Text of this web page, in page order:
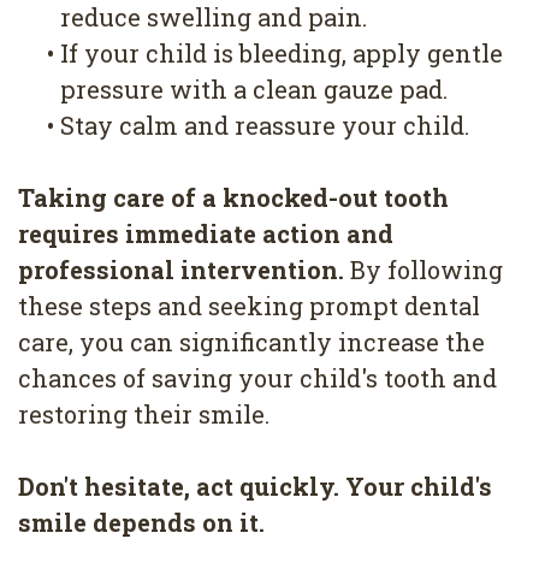
reduce swelling and pain.
• If your child is bleeding, apply gentle
pressure with a clean gauze pad.
• Stay calm and reassure your child.
Taking care of a knocked-out tooth
requires immediate action and
professional intervention. By following
these steps and seeking prompt dental
care, you can significantly increase the
chances of saving your child's tooth and
restoring their smile.
Don't hesitate, act quickly. Your child's
smile depends on it.